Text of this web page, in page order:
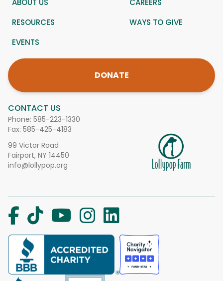
CONTACT US
Phone: 585-223-1330
Fax: 585-425-4183
99 Victor Road
Fairport, NY 14450
info@lollypop.org
ABOUT US
CAREERS
RESOURCES
WAYS TO GIVE
EVENTS
DONATE